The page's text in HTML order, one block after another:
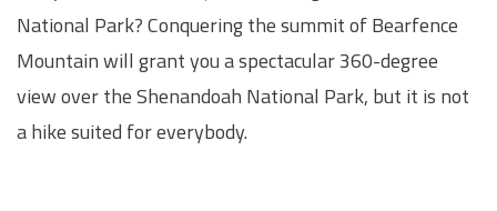
National Park? Conquering the summit of Bearfence
Mountain will grant you a spectacular 360-degree
view over the Shenandoah National Park, but it is not
a hike suited for everybody.